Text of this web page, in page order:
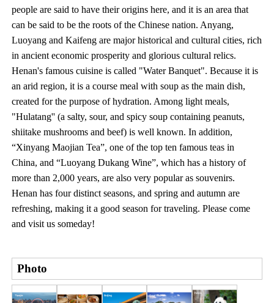
people are said to have their origins here, and it is an area that
can be said to be the roots of the Chinese nation. Anyang,
Luoyang and Kaifeng are major historical and cultural cities, rich
in ancient economic prosperity and glorious cultural relics.
Henan's famous cuisine is called "Water Banquet". Because it is
an arid region, it is a course meal with soup as the main dish,
created for the purpose of hydration. Among light meals,
"Hulatang'' (a salty, sour, and spicy soup containing peanuts,
shiitake mushrooms and beef) is well known. In addition,
“Xinyang Maojian Tea”, one of the top ten famous teas in
China, and “Luoyang Dukang Wine”, which has a history of
more than 2,000 years, are also very popular as souvenirs.
Henan has four distinct seasons, and spring and autumn are
refreshing, making it a good season for traveling. Please come
and visit us someday!
Photo